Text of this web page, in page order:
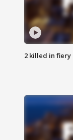
2 killed in fiery